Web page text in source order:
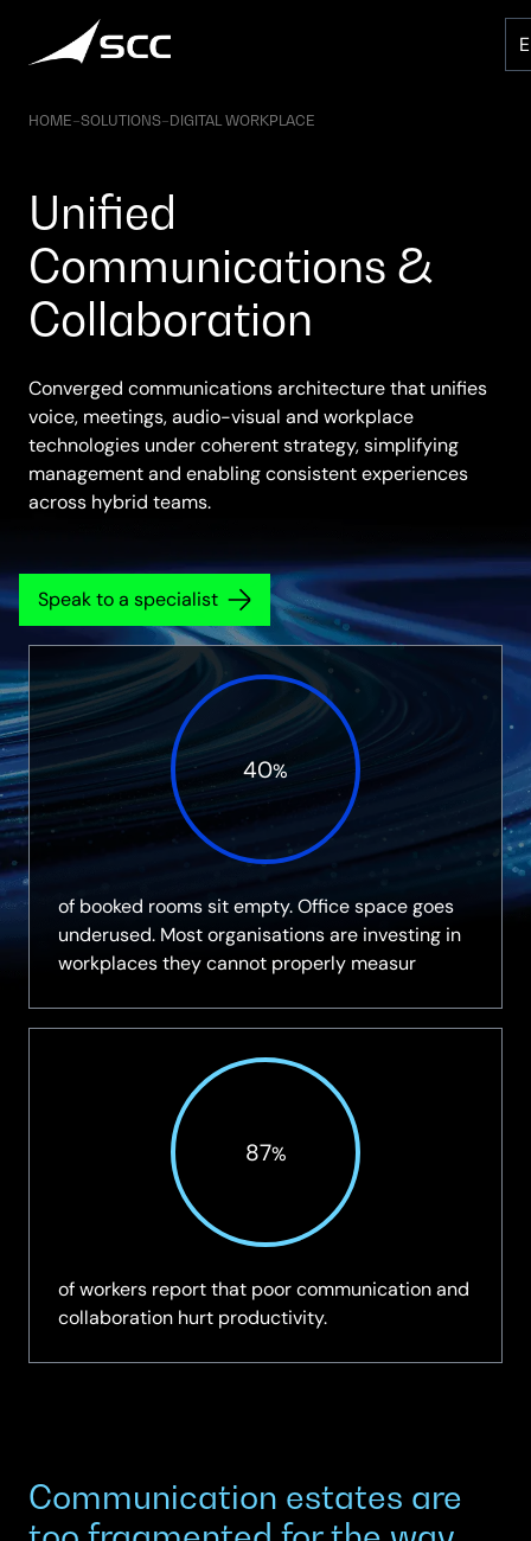
content
HOME–SOLUTIONS–DIGITAL WORKPLACE
Unified
Communications &
Collaboration
Converged communications architecture that unifies
voice, meetings, audio-visual and workplace
technologies under coherent strategy, simplifying
management and enabling consistent experiences
across hybrid teams.
Speak to a specialist
40%
of booked rooms sit empty. Office space goes
underused. Most organisations are investing in
workplaces they cannot properly measur
87%
of workers report that poor communication and
collaboration hurt productivity.
Communication estates are